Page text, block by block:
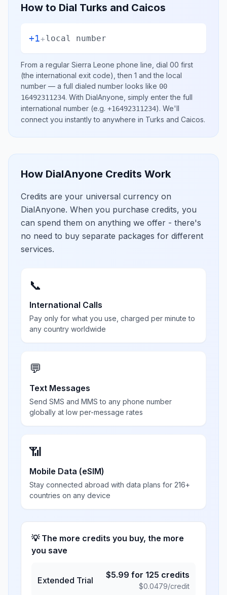
How to Dial Turks and Caicos
+1+local number
From a regular Sierra Leone phone line, dial 00 first
(the international exit code), then 1 and the local
number — a full dialed number looks like 00
16492311234. With DialAnyone, simply enter the full
international number (e.g. +16492311234). We'll
connect you instantly to anywhere in Turks and Caicos.
How DialAnyone Credits Work
Credits are your universal currency on
DialAnyone. When you purchase credits, you
can spend them on anything we offer - there's
no need to buy separate packages for different
services.
📞
International Calls
Pay only for what you use, charged per minute to
any country worldwide
💬
Text Messages
Send SMS and MMS to any phone number
globally at low per-message rates
📶
Mobile Data (eSIM)
Stay connected abroad with data plans for 216+
countries on any device
💡 The more credits you buy, the more
you save
Extended Trial
$5.99 for 125 credits
$0.0479/credit